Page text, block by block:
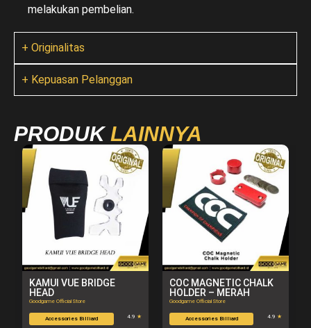
melakukan pembelian.
+ Originalitas
+ Kepuasan Pelanggan
PRODUK LAINNYA
KAMUI VUE BRIDGE
HEAD
Goodgame Official Store
Accessories Billiard 4.9 ★
COC MAGNETIC CHALK
HOLDER – MERAH
Goodgame Official Store
Accessories Billiard 4.9 ★